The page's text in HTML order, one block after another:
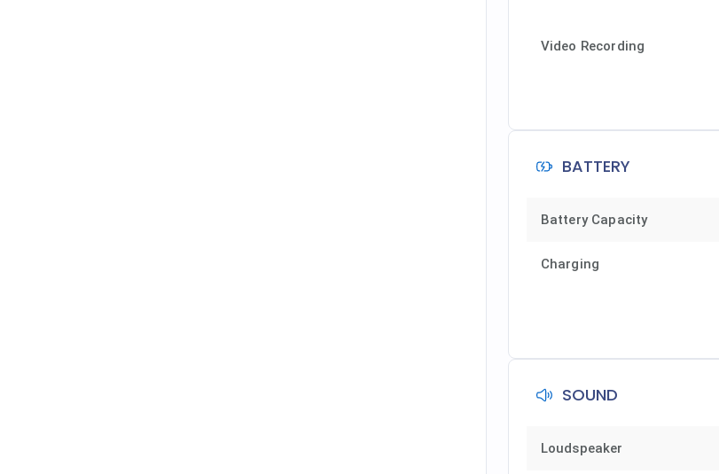
Video Recording
BATTERY
Battery Capacity
Charging
SOUND
Loudspeaker